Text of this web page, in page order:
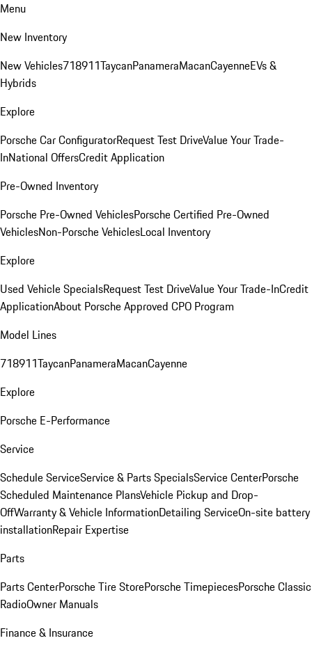
Menu
New Inventory
New Vehicles718911TaycanPanameraMacanCayenneEVs &
Hybrids
Explore
Porsche Car ConfiguratorRequest Test DriveValue Your Trade-
InNational OffersCredit Application
Pre-Owned Inventory
Porsche Pre-Owned VehiclesPorsche Certified Pre-Owned
VehiclesNon-Porsche VehiclesLocal Inventory
Explore
Used Vehicle SpecialsRequest Test DriveValue Your Trade-InCredit
ApplicationAbout Porsche Approved CPO Program
Model Lines
718911TaycanPanameraMacanCayenne
Explore
Porsche E-Performance
Service
Schedule ServiceService & Parts SpecialsService CenterPorsche
Scheduled Maintenance PlansVehicle Pickup and Drop-
OffWarranty & Vehicle InformationDetailing ServiceOn-site battery
installationRepair Expertise
Parts
Parts CenterPorsche Tire StorePorsche TimepiecesPorsche Classic
RadioOwner Manuals
Finance & Insurance